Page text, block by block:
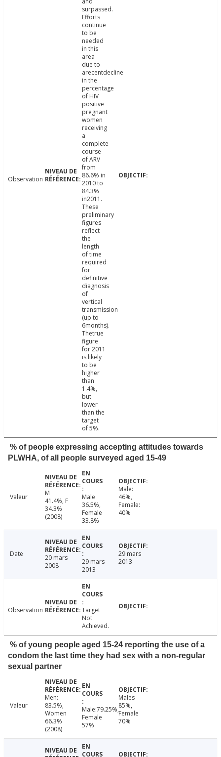
Observation
surpassed.
Efforts
continue
to be
needed
in this
area
due to
arecentdecline
in the
percentage
of HIV
positive
pregnant
women
receiving
a
complete
course
of ARV
from
86.6% in
2010 to
84.3%
in2011.
These
preliminary
figures
reflect
the
length
of time
required
for
definitive
diagnosis
of
vertical
transmission
(up to
6months).
Thetrue
figure
for 2011
is likely
to be
higher
than
1.4%,
but
lower
than the
target
of 5%.
% of people expressing accepting attitudes towards
PLWHA, of all people surveyed aged 15-49
Valeur
M
41.4%, F
34.3%
(2008)
Male
36.5%,
Female
33.8%
Male:
46%,
Female:
40%
Date
20 mars
2008
29 mars
2013
29 mars
2013
Observation
Target
Not
Achieved.
% of young people aged 15-24 reporting the use of a
condom the last time they had sex with a non-regular
sexual partner
Valeur
Men:
83.5%,
Women
66.3%
(2008)
Male:79.25%,
Female
57%
Males
85%,
Female
70%